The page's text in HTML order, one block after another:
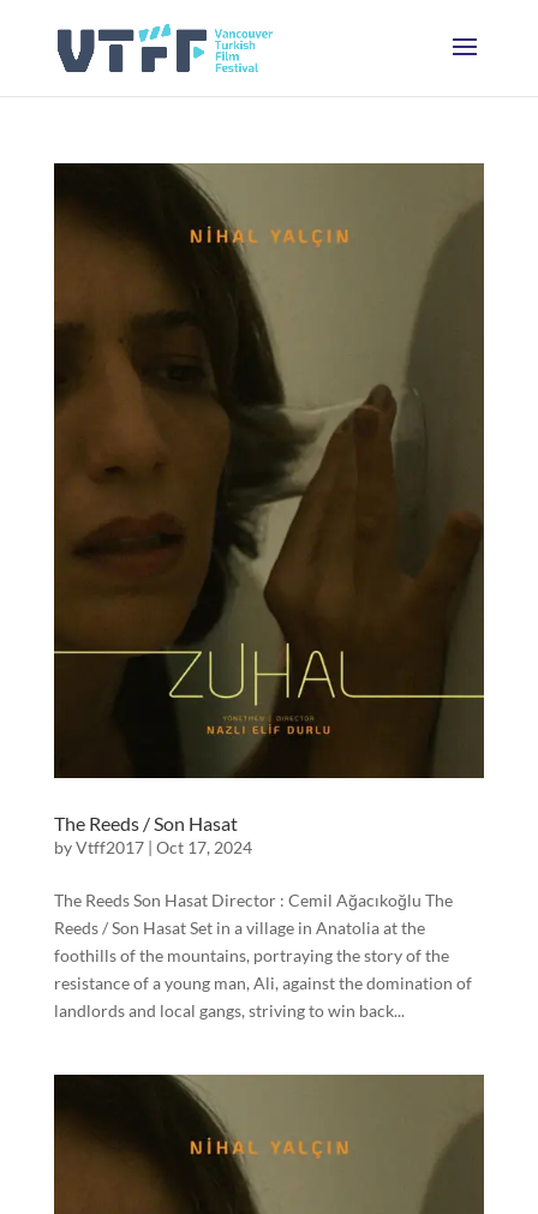
The Reeds / Son Hasat
byVtff2017| Oct 17, 2024
The Reeds Son Hasat Director : Cemil Ağacıkoğlu The
Reeds / Son Hasat Set in a village in Anatolia at the
foothills of the mountains, portraying the story of the
resistance of a young man, Ali, against the domination of
landlords and local gangs, striving to win back...